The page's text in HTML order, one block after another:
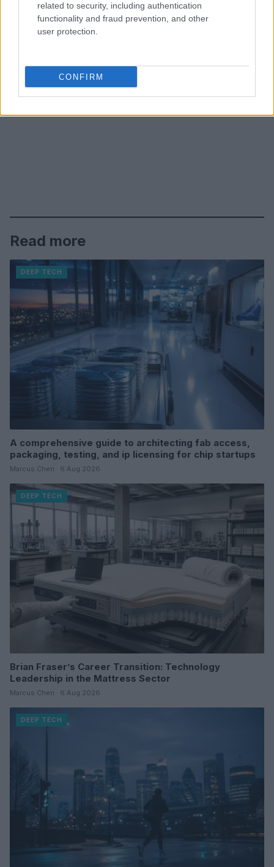
related to security, including authentication
functionality and fraud prevention, and other
user protection.
CONFIRM
Read more
DEEP TECH
A comprehensive guide to architecting fab access,
packaging, testing, and ip licensing for chip startups
Marcus Chen · 6 Aug 2026
DEEP TECH
Brian Fraser’s Career Transition: Technology
Leadership in the Mattress Sector
Marcus Chen · 6 Aug 2026
DEEP TECH